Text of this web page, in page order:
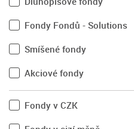
Fondy Fondů - Solutions
Smíšené fondy
Akciové fondy
Fondy v CZK